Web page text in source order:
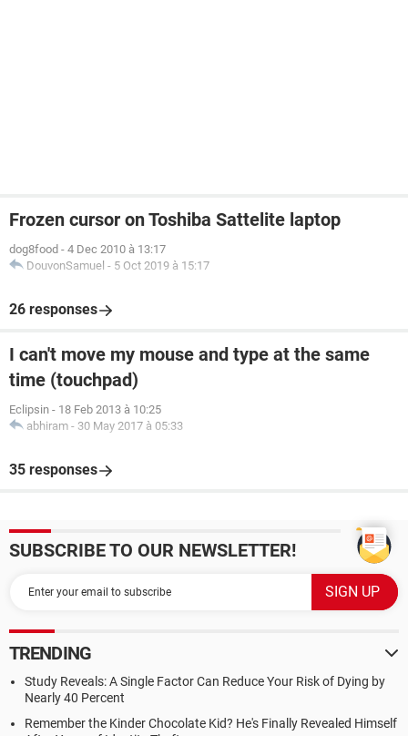
Frozen cursor on Toshiba Sattelite laptop
dog8food - 4 Dec 2010 à 13:17
DouvonSamuel - 5 Oct 2019 à 15:17
26 responses
I can't move my mouse and type at the same
time (touchpad)
Eclipsin - 18 Feb 2013 à 10:25
abhiram - 30 May 2017 à 05:33
35 responses
SUBSCRIBE TO OUR NEWSLETTER!
TRENDING
Study Reveals: A Single Factor Can Reduce Your Risk of Dying by
Nearly 40 Percent
Remember the Kinder Chocolate Kid? He's Finally Revealed Himself